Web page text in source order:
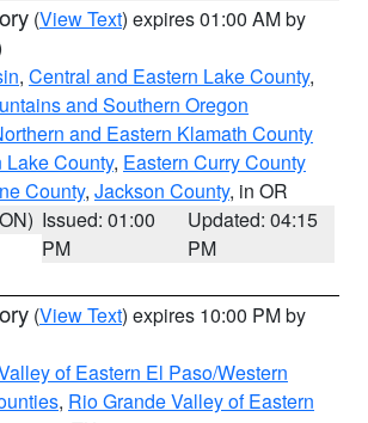
(View Text) expires 01:00 AM by
, Central and Eastern Lake County,
and Southern Oregon
and Eastern Klamath County
Lake County, Eastern Curry County
County, Jackson County, in OR
Issued: 01:00
PM
Updated: 04:15
PM
(View Text) expires 10:00 PM by
of Eastern El Paso/Western
, Rio Grande Valley of Eastern